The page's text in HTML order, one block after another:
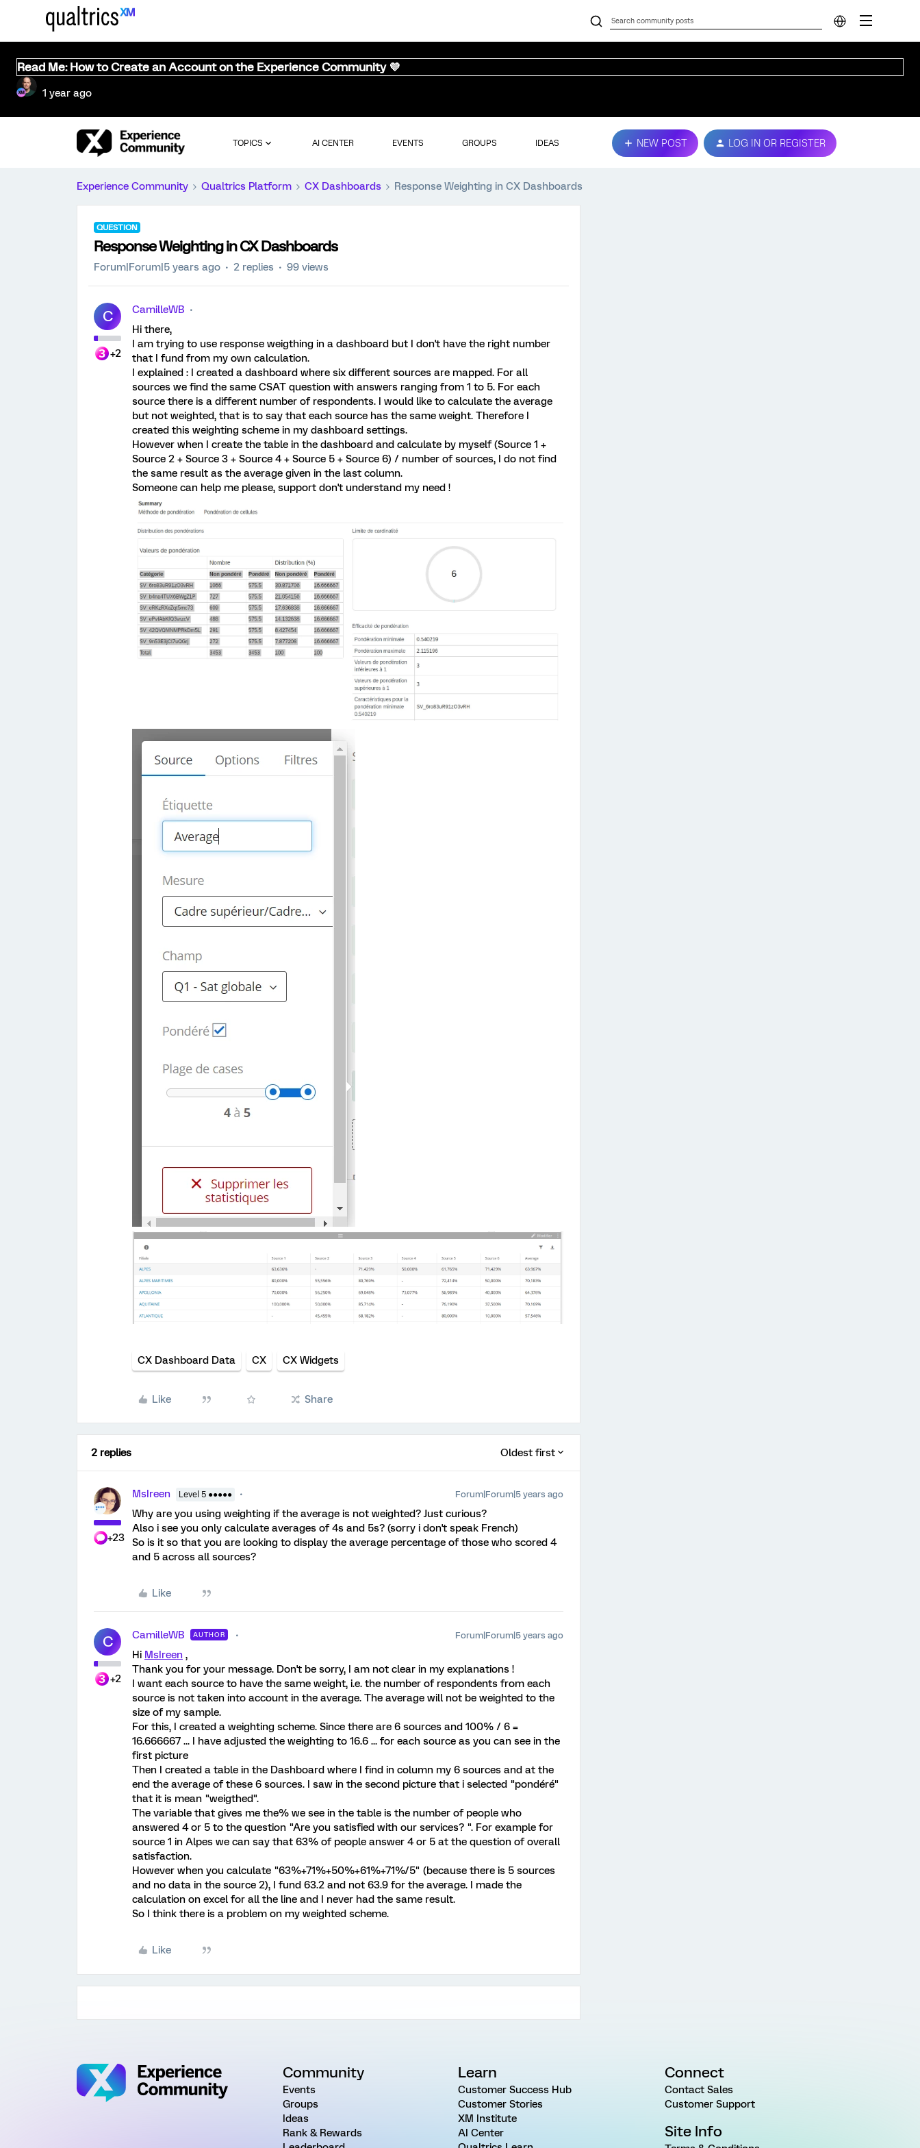
Read Me: How to Create an Account on the Experience Community 💜
1 year ago
TOPICS AI CENTER EVENTS GROUPS IDEAS NEW POST LOG IN OR REGISTER
Experience Community Qualtrics Platform CX Dashboards Response Weighting in CX Dashboards
QUESTION
Response Weighting in CX Dashboards
Forum|Forum|5 years ago 2 replies 99 views
C
+2
CamilleWB
Hi there,
I am trying to use response weigthing in a dashboard but I don't have the right number
that I fund from my own calculation.
I explained : I created a dashboard where six different sources are mapped. For all
sources we find the same CSAT question with answers ranging from 1 to 5. For each
source there is a different number of respondents. I would like to calculate the average
but not weighted, that is to say that each source has the same weight. Therefore I
created this weighting scheme in my dashboard settings.
However when I create the table in the dashboard and calculate by myself (Source 1 +
Source 2 + Source 3 + Source 4 + Source 5 + Source 6) / number of sources, I do not find
the same result as the average given in the last column.
Someone can help me please, support don't understand my need !
CX Dashboard Data CX CX Widgets
Like Share
2 replies Oldest first
+23
MsIreen Level 5 ●●●●● Forum|Forum|5 years ago
Why are you using weighting if the average is not weighted? Just curious?
Also i see you only calculate averages of 4s and 5s? (sorry i don't speak French)
So is it so that you are looking to display the average percentage of those who scored 4
and 5 across all sources?
Like
C
+2
CamilleWB AUTHOR Forum|Forum|5 years ago
Hi MsIreen ,
Thank you for your message. Don't be sorry, I am not clear in my explanations !
I want each source to have the same weight, i.e. the number of respondents from each
source is not taken into account in the average. The average will not be weighted to the
size of my sample.
For this, I created a weighting scheme. Since there are 6 sources and 100% / 6 =
16.666667 ... I have adjusted the weighting to 16.6 ... for each source as you can see in the
first picture
Then I created a table in the Dashboard where I find in column my 6 sources and at the
end the average of these 6 sources. I saw in the second picture that i selected "pondéré"
that it is mean "weigthed".
The variable that gives me the% we see in the table is the number of people who
answered 4 or 5 to the question "Are you satisfied with our services? ". For example for
source 1 in Alpes we can say that 63% of people answer 4 or 5 at the question of overall
satisfaction.
However when you calculate "63%+71%+50%+61%+71%/5" (because there is 5 sources
and no data in the source 2), I fund 63.2 and not 63.9 for the average. I made the
calculation on excel for all the line and I never had the same result.
So I think there is a problem on my weighted scheme.
Like
Community
Events
Groups
Ideas
Rank & Rewards
Learn
Customer Success Hub
Customer Stories
XM Institute
AI Center
Connect
Contact Sales
Customer Support
Site Info